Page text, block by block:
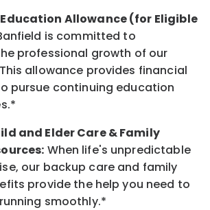
Allowance (for Eligible
is committed to
professional growth of our
allowance provides financial
pursue continuing education
and ElderCare & Family
: When life's unpredictable
our backup care and family
provide the help you need to
smoothly.*